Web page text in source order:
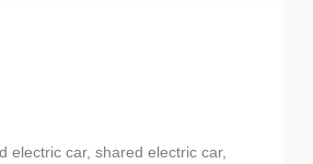
electric car, shared electric car,